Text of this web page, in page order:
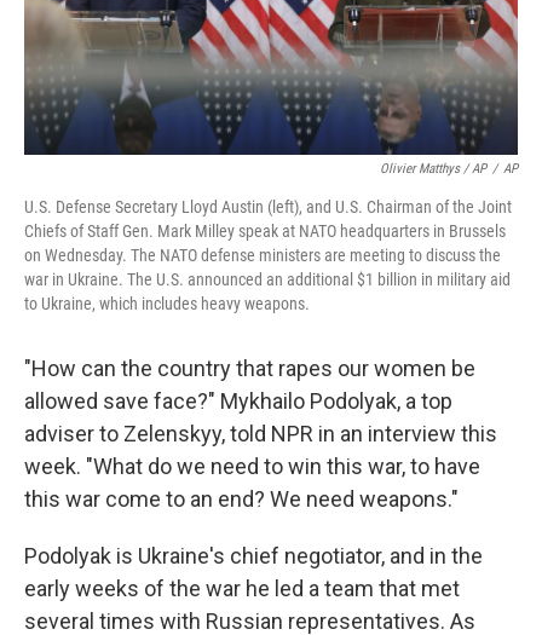
Olivier Matthys / AP / AP
U.S. Defense Secretary Lloyd Austin (left), and U.S. Chairman of the Joint
Chiefs of Staff Gen. Mark Milley speak at NATO headquarters in Brussels
on Wednesday. The NATO defense ministers are meeting to discuss the
war in Ukraine. The U.S. announced an additional $1 billion in military aid
to Ukraine, which includes heavy weapons.
"How can the country that rapes our women be
allowed save face?" Mykhailo Podolyak, a top
adviser to Zelenskyy, told NPR in an interview this
week. "What do we need to win this war, to have
this war come to an end? We need weapons."
Podolyak is Ukraine's chief negotiator, and in the
early weeks of the war he led a team that met
several times with Russian representatives. As